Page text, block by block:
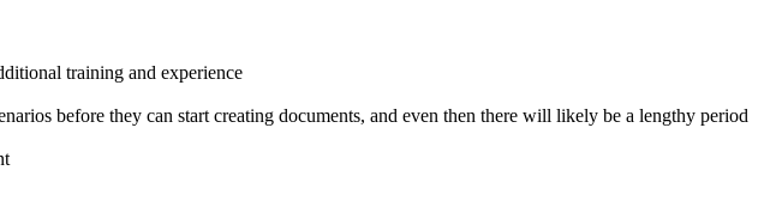
training and experience
before they can start creating documents, and even then there will likely be a lengthy period